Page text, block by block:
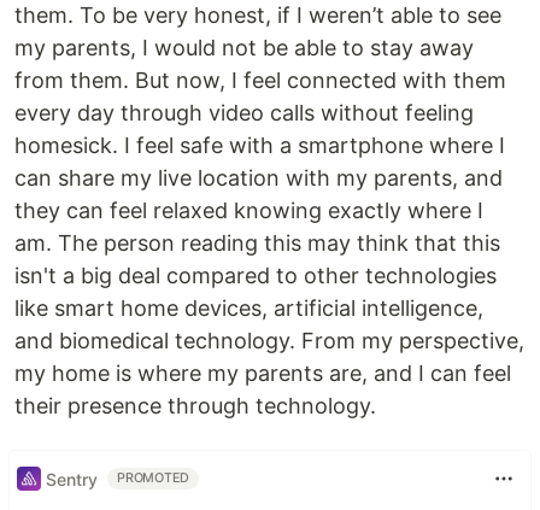
them. To be very honest, if I weren’t able to see
my parents, I would not be able to stay away
from them. But now, I feel connected with them
every day through video calls without feeling
homesick. I feel safe with a smartphone where I
can share my live location with my parents, and
they can feel relaxed knowing exactly where I
am. The person reading this may think that this
isn't a big deal compared to other technologies
like smart home devices, artificial intelligence,
and biomedical technology. From my perspective,
my home is where my parents are, and I can feel
their presence through technology.
Sentry PROMOTED